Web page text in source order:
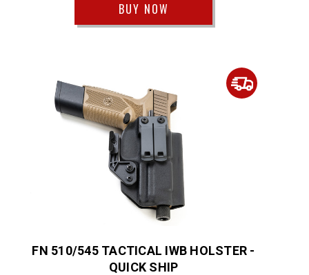
BUY NOW
FN 510/545 TACTICAL IWB HOLSTER -
QUICK SHIP